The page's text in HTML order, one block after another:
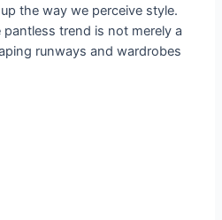
the way we perceive style.
trend is not merely a
runways and wardrobes